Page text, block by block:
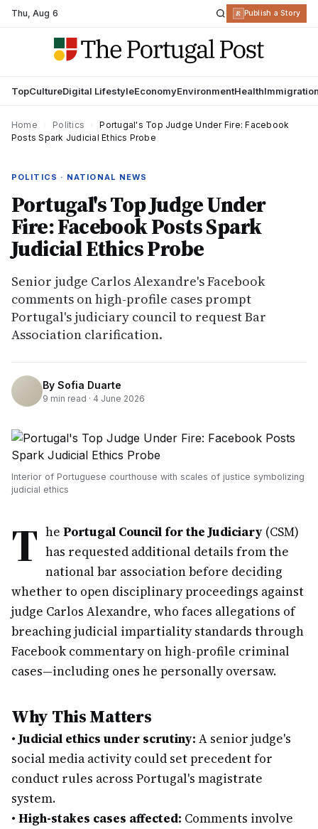
Thu,Aug 6 R Publish a Story
TopCultureDigital LifestyleEconomyEnvironmentHealth
Home Politics
Portugal's Top Judge Under Fire: Facebook
Posts Spark Judicial Ethics Probe
POLITICS · NATIONAL NEWS
Portugal's Top Judge Under
Fire: Facebook Posts Spark
Judicial Ethics Probe
Senior judge Carlos Alexandre's Facebook
comments on high-profile cases prompt
Portugal's judiciary council to request Bar
Association clarification.
By Sofia Duarte
9 min read · 4 June 2026
Interior of Portuguese courthouse with scales of justice symbolizing
judicial ethics
T he Portugal Council for the Judiciary (CSM)
has requested additional details from the
national bar association before deciding
whether to open disciplinary proceedings against
judge Carlos Alexandre, who faces allegations of
breaching judicial impartiality standards through
Facebook commentary on high-profile criminal
cases—including ones he personally oversaw.
Why This Matters
•Judicial ethics under scrutiny: A senior judge's
social media activity could set precedent for
conduct rules across Portugal's magistrate
system.
• High-stakes cases affected: Comments involve